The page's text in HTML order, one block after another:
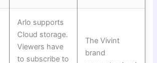
Arlo supports
Cloud storage.
Viewers have
to subscribe to
The Vivint
brand